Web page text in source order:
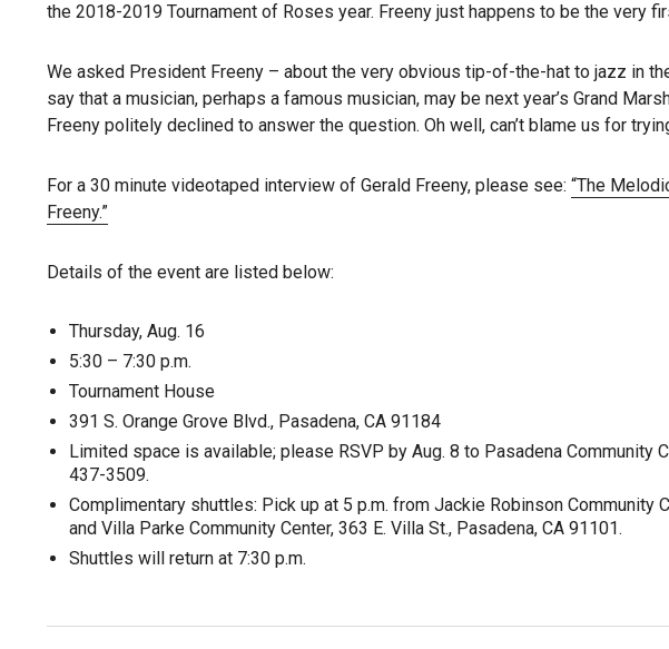
the 2018-2019 Tournament of Roses year. Freeny just happens to be the very
We asked President Freeny – about the very obvious tip-of-the-hat to jazz in
say that a musician, perhaps a famous musician, may be next year’s Grand
Freeny politely declined to answer the question. Oh well, can’t blame us for
For a 30 minute videotaped interview of Gerald Freeny, please see: “The
Freeny.”
Details of the event are listed below:
Thursday, Aug. 16
5:30 – 7:30 p.m.
Tournament House
391 S. Orange Grove Blvd., Pasadena, CA 91184
Limited space is available; please RSVP by Aug. 8 to Pasadena Community
437-3509.
Complimentary shuttles: Pick up at 5 p.m. from Jackie Robinson Community
and Villa Parke Community Center, 363 E. Villa St., Pasadena, CA 91101.
Shuttles will return at 7:30 p.m.